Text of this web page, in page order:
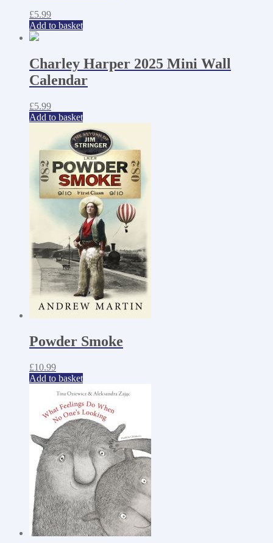
£5.99
Add to basket
Charley Harper 2025 Mini Wall
Calendar
£5.99
Add to basket
Powder Smoke
£10.99
Add to basket